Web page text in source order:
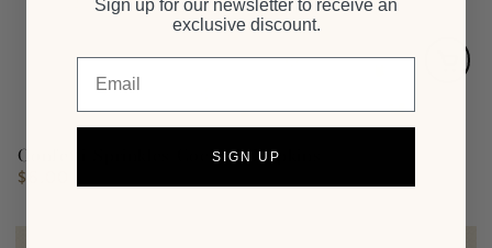
Confetti Sprinkles Cocktail Napkins
Regular
$6.00
Sign up for our newsletter to receive an
exclusive discount.
SIGN UP